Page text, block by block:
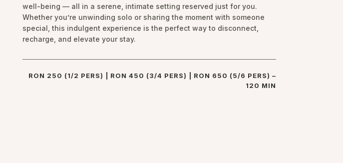
well-being — all in a serene, intimate setting reserved just for you.
Whether you’re unwinding solo or sharing the moment with someone
special, this indulgent experience is the perfect way to disconnect,
recharge, and elevate your stay.
RON 250 (1/2 PERS) | RON 450 (3/4 PERS) | RON 650 (5/6 PERS) –
120 MIN